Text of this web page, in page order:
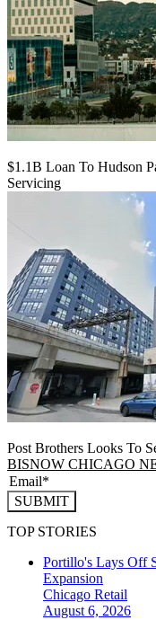
$1.1B Loan To Hudson
Servicing
Post Brothers Looks To
BISNOW CHICAGO
SUBMIT
TOP STORIES
Portillo's Lays Off
Expansion
Chicago Retail
August 6, 2026